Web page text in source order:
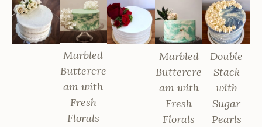
Marbled
Buttercre
am with
Fresh
Florals
Marbled
Buttercre
am with
Fresh
Florals
Double
Stack
with
Sugar
Pearls